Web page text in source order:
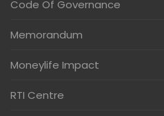
Code Of Governance
Memorandum
Moneylife Impact
RTI Centre